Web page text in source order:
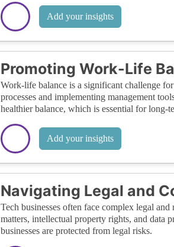
Add your insights
Promoting Work-Life
Work-life balance is a significant challenge
processes and implementing management
healthier balance, which is essential for long-
Add your insights
Navigating Legal and
Tech businesses often face complex legal
matters, intellectual property rights, and data
businesses are protected from legal risks.